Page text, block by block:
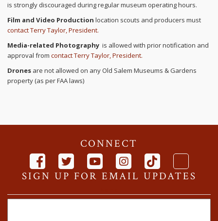
is strongly discouraged during regular museum operating hours.
Film and Video Production location scouts and producers must
contact Terry Taylor, President.
Media-related Photography is allowed with prior notification and
approval from contact Terry Taylor, President.
Drones are not allowed on any Old Salem Museums & Gardens
property (as per FAA laws)
CONNECT
SIGN UP FOR EMAIL UPDATES